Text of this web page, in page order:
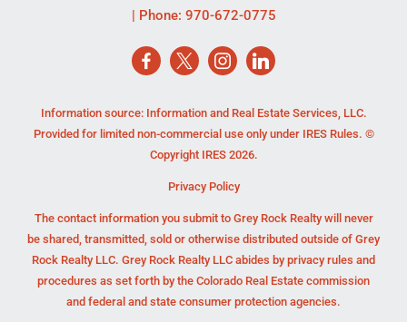
| Phone: 970-672-0775
Information source: Information and Real Estate Services, LLC.
Provided for limited non-commercial use only under IRES Rules. ©
Copyright IRES 2026.
Privacy Policy
The contact information you submit to Grey Rock Realty will never
be shared, transmitted, sold or otherwise distributed outside of Grey
Rock Realty LLC. Grey Rock Realty LLC abides by privacy rules and
procedures as set forth by the Colorado Real Estate commission
and federal and state consumer protection agencies.